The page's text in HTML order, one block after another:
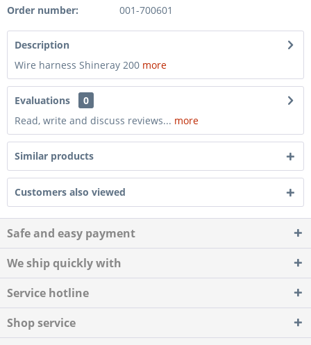
Order number: 001-700601
Description
Wire harness Shineray 200 more
Evaluations
0
Read, write and discuss reviews... more
Similar products
Customers also viewed
Safe and easy payment
We ship quickly with
Service hotline
Shop service